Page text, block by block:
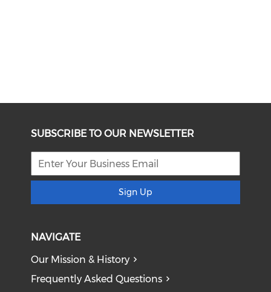
SUBSCRIBE TO OUR NEWSLETTER
Sign Up
NAVIGATE
Our Mission & History
Frequently Asked Questions